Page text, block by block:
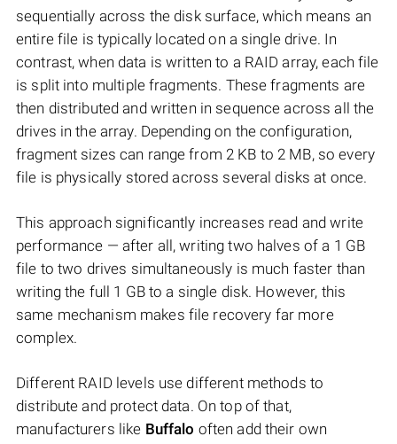
sequentially across the disk surface, which means an
entire file is typically located on a single drive. In
contrast, when data is written to a RAID array, each file
is split into multiple fragments. These fragments are
then distributed and written in sequence across all the
drives in the array. Depending on the configuration,
fragment sizes can range from 2 KB to 2 MB, so every
file is physically stored across several disks at once.
This approach significantly increases read and write
performance — after all, writing two halves of a 1 GB
file to two drives simultaneously is much faster than
writing the full 1 GB to a single disk. However, this
same mechanism makes file recovery far more
complex.
Different RAID levels use different methods to
distribute and protect data. On top of that,
manufacturers like Buffalo often add their own